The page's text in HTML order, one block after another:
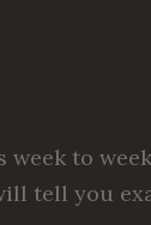
week to
tell you